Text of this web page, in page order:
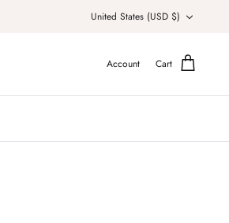
Currency
United States (USD $)
Account Cart